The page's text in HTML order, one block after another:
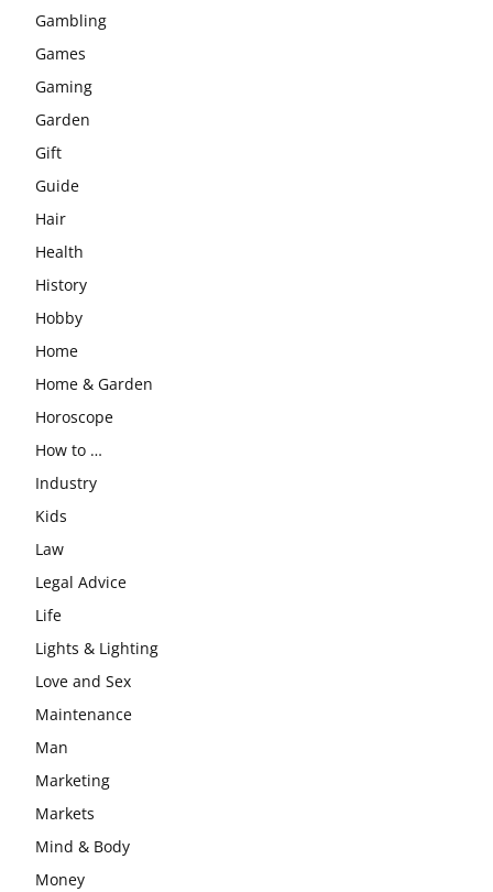
Gambling
Games
Gaming
Garden
Gift
Guide
Hair
Health
History
Hobby
Home
Home & Garden
Horoscope
How to …
Industry
Kids
Law
Legal Advice
Life
Lights & Lighting
Love and Sex
Maintenance
Man
Marketing
Markets
Mind & Body
Money